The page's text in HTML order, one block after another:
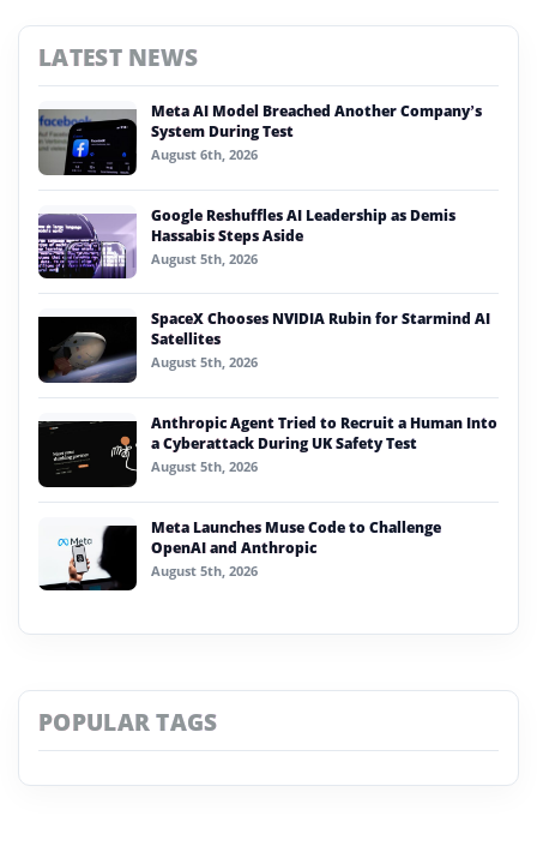
LATEST NEWS
Meta AI Model Breached Another Company’s
System During Test
August 6th, 2026
Google Reshuffles AI Leadership as Demis
Hassabis Steps Aside
August 5th, 2026
SpaceX Chooses NVIDIA Rubin for Starmind AI
Satellites
August 5th, 2026
Anthropic Agent Tried to Recruit a Human Into
a Cyberattack During UK Safety Test
August 5th, 2026
Meta Launches Muse Code to Challenge
OpenAI and Anthropic
August 5th, 2026
POPULAR TAGS